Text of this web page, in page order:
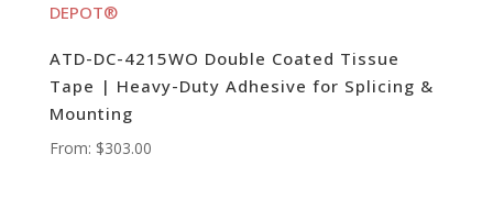
ATD-DC-4215WO Double Coated Tissue
Tape | Heavy-Duty Adhesive for Splicing &
Mounting
From: $303.00